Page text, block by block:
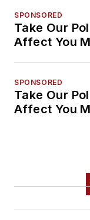
SPONSORED
Take Our
Affect You
SPONSORED
Take Our
Affect You